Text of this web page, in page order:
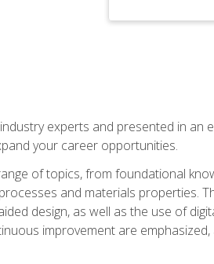
experts and presented in an
your career opportunities.
of topics, from foundational
and materials properties.
design, as well as the use of
improvement are